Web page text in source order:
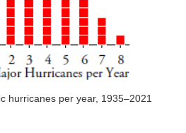
hurricanes per year, 1935–2021